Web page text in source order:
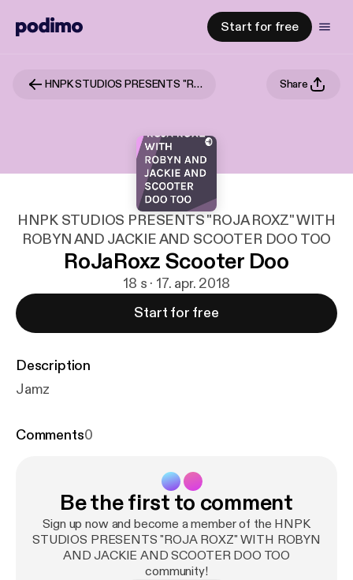
Start for free
HNPK STUDIOS PRESENTS "ROJA ROXZ" WITH ROBYN AND JACKIE AND SCOOTER DOO TOO Share
HNPK STUDIOS PRESENTS "ROJA ROXZ" WITH
ROBYN AND JACKIE AND SCOOTER DOO TOO
RoJaRoxz Scooter Doo
18 s · 17. apr. 2018
Start for free
Description
Jamz
Comments0
Be the first to comment
Sign up now and become a member of the HNPK
STUDIOS PRESENTS "ROJA ROXZ" WITH ROBYN
AND JACKIE AND SCOOTER DOO TOO
community!